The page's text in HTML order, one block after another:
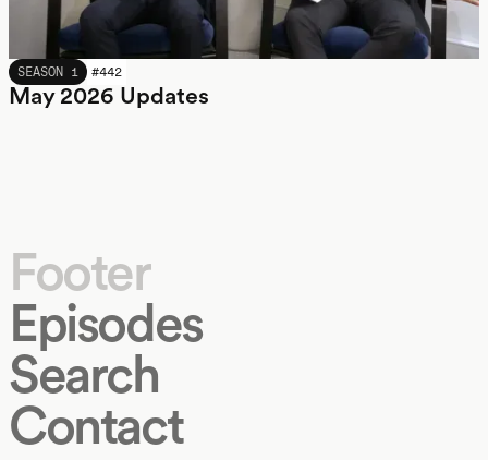
MAY 2026
SEASON 1 #442
May 2026 Updates
Footer
Episodes
Search
Contact